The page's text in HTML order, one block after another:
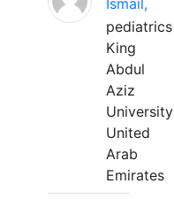
Ismail,
pediatrics
King
Abdul
Aziz
University
United
Arab
Emirates